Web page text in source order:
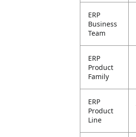
ERP
Business
Team
ERP
Product
Family
ERP
Product
Line